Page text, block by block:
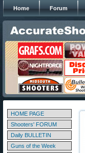
Home Forum
HOME PAGE
Shooters' FORUM
Daily BULLETIN
Guns of the Week